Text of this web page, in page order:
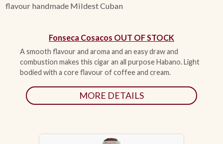
NON CUBAN CIGARS
NEW RELEASES
ACCESSORIES
PIPE TOBACCO
AUGUST
flavour handmade Mildest Cuban
Fonseca Cosacos OUT OF STOCK
A smooth flavour and aroma and an easy draw and
combustion makes this cigar an all purpose Habano. Light
bodied with a core flavour of coffee and cream.
MORE DETAILS